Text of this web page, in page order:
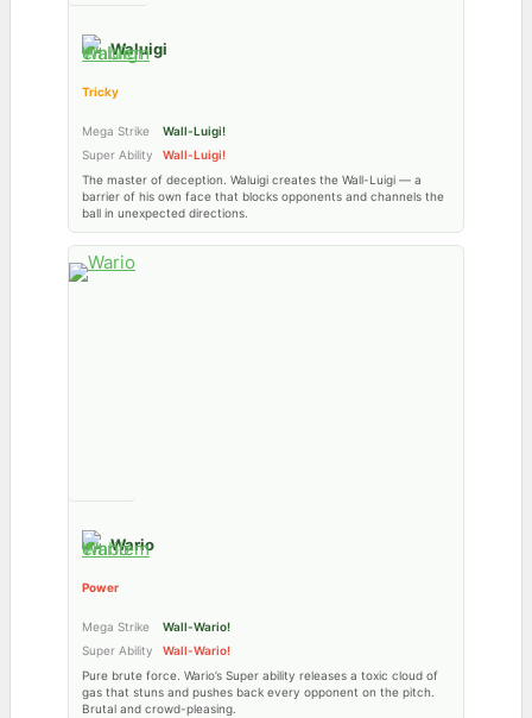
Waluigi
Tricky
Mega Strike
Wall-Luigi!
Super Ability
Wall-Luigi!
The master of deception. Waluigi creates the Wall-Luigi — a
barrier of his own face that blocks opponents and channels the
ball in unexpected directions.
Wario
Power
Mega Strike
Wall-Wario!
Super Ability
Wall-Wario!
Pure brute force. Wario’s Super ability releases a toxic cloud of
gas that stuns and pushes back every opponent on the pitch.
Brutal and crowd-pleasing.